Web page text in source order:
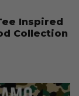
Inspired
Collection